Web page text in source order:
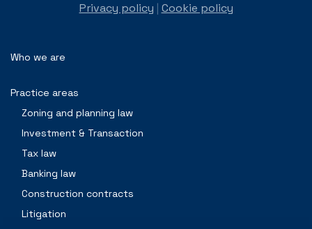
Who we are
Practice areas
Zoning and planning law
Investment & Transaction
Tax law
Banking law
Construction contracts
Litigation
Privacy policy | Cookie policy